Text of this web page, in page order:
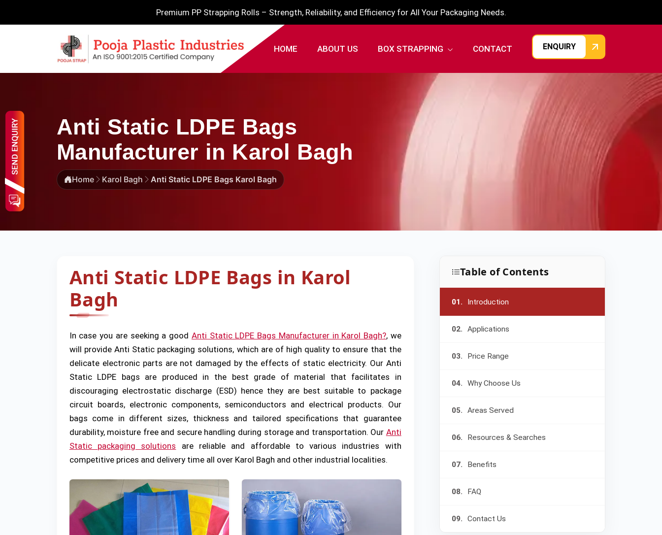
Premium PP Strapping Rolls – Strength, Reliability, and Efficiency for All Your Packaging Needs.
HOME ABOUT US BOX STRAPPING CONTACT ENQUIRY
Anti Static LDPE Bags
Manufacturer in Karol Bagh
Home Karol Bagh Anti Static LDPE Bags Karol Bagh
Anti Static LDPE Bags in Karol
Bagh
In case you are seeking a good Anti Static LDPE Bags Manufacturer in Karol Bagh?, we
will provide Anti Static packaging solutions, which are of high quality to ensure that the
delicate electronic parts are not damaged by the effects of static electricity. Our Anti
Static LDPE bags are produced in the best grade of material that facilitates in
discouraging electrostatic discharge (ESD) hence they are best suitable to package
circuit boards, electronic components, semiconductors and electrical products. Our
bags come in different sizes, thickness and tailored specifications that guarantee
durability, moisture free and secure handling during storage and transportation. Our Anti
Static packaging solutions are reliable and affordable to various industries with
competitive prices and delivery time all over Karol Bagh and other industrial localities.
Table of Contents
01. Introduction
02. Applications
03. Price Range
04. Why Choose Us
05. Areas Served
06. Resources & Searches
07. Benefits
08. FAQ
09. Contact Us